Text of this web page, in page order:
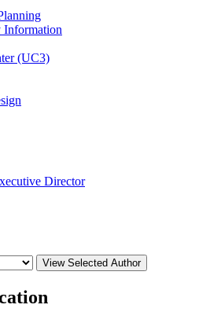
Information
(UC3)
Director
View Selected Author